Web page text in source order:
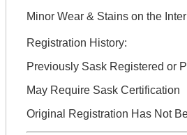
Minor Wear & Stains on the
Registration History:
Previously Sask Registered or
May Require Sask Certification
Original Registration Has Not